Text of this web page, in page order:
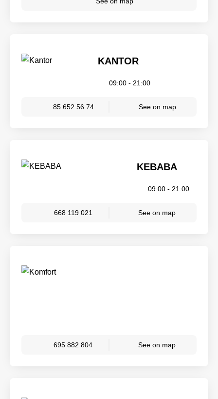
KANTOR
09:00 - 21:00
85 652 56 74 See on map
KEBABA
09:00 - 21:00
668 119 021 See on map
695 882 804 See on map